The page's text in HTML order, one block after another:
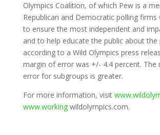
Olympics Coalition, of which Pew is a
Republican and Democratic polling firms
to ensure the most independent and
and to help educate the public about the
according to a Wild Olympics press
margin of error was +/- 4.4 percent. The
error for subgroups is greater.
For more information, visit
www.workingwildolympics.com.